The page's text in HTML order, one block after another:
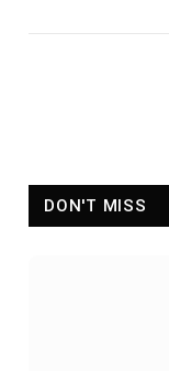
DON'T MISS